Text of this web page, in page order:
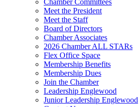
Chamber Committees
Meet the President
Meet the Staff
Board of Directors
Chamber Associates
2026 Chamber ALL STARs
Flex Office Space
Membership Benefits
Membership Dues
Join the Chamber
Leadership Englewood
Junior Leadership Englewood